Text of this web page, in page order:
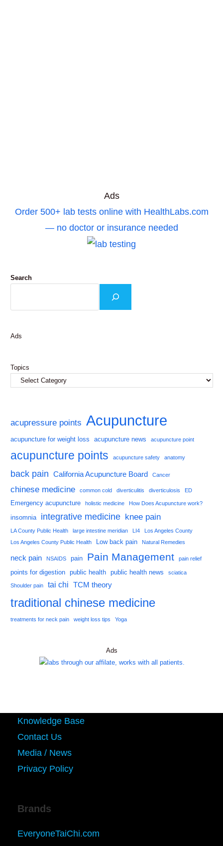
Ads
Order 500+ lab tests online with HealthLabs.com
— no doctor or insurance needed
Search
Ads
Topics
acupressure points Acupuncture
acupuncture for weight loss acupuncture news acupuncture point
acupuncture points acupuncture safety anatomy
back pain California Acupuncture Board Cancer
chinese medicine common cold diverticulitis diverticulosis ED
Emergency acupuncture holistic medicine How Does Acupuncture work?
insomnia integrative medicine knee pain
LA County Public Health large intestine meridian LI4
Los Angeles County
Los Angeles County Public Health
Low back pain Natural Remedies
neck pain NSAIDS pain Pain Management pain relief
points for digestion public health public health news sciatica
Shoulder pain tai chi TCM theory
traditional chinese medicine
treatments for neck pain weight loss tips Yoga
Ads
Knowledge Base
Contact Us
Media / News
Privacy Policy
Brands
EveryoneTaiChi.com